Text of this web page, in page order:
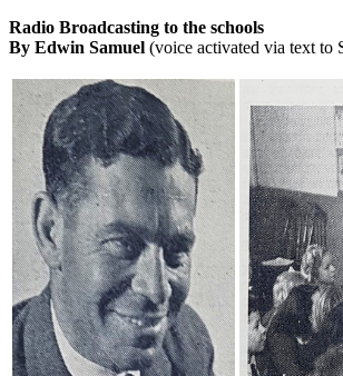
Radio Broadcasting to the schools
By Edwin Samuel (voice activated via text to